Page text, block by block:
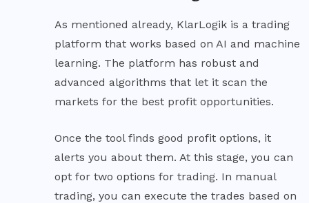
As mentioned already, KlarLogik is a trading
platform that works based on AI and machine
learning. The platform has robust and
advanced algorithms that let it scan the
markets for the best profit opportunities.
Once the tool finds good profit options, it
alerts you about them. At this stage, you can
opt for two options for trading. In manual
trading, you can execute the trades based on